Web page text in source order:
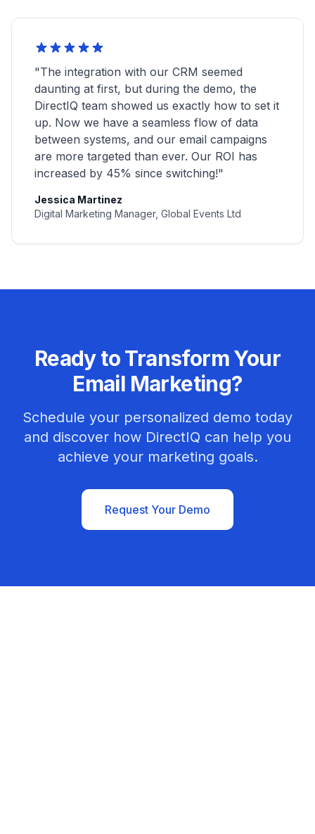
"The integration with our CRM seemed
daunting at first, but during the demo, the
DirectIQ team showed us exactly how to set it
up. Now we have a seamless flow of data
between systems, and our email campaigns
are more targeted than ever. Our ROI has
increased by 45% since switching!"
Jessica Martinez
Digital Marketing Manager, Global Events Ltd
Ready to Transform Your
Email Marketing?
Schedule your personalized demo today
and discover how DirectIQ can help you
achieve your marketing goals.
Request Your Demo